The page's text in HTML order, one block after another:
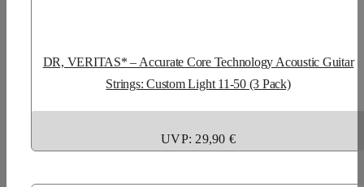
DR, VERITAS* – Accurate Core Technology Acoustic Guitar
Strings: Custom Light 11-50 (3 Pack)
UVP: 29,90 €